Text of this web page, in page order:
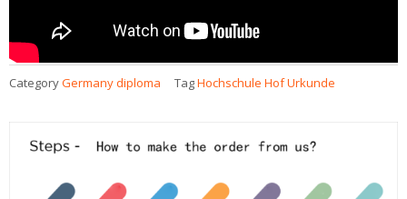
CategoryGermany diploma TagHochschule Hof Urkunde